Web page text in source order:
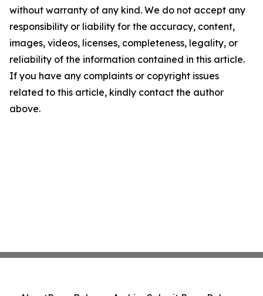
without warranty of any kind. We do not accept any
responsibility or liability for the accuracy, content,
images, videos, licenses, completeness, legality, or
reliability of the information contained in this article.
If you have any complaints or copyright issues
related to this article, kindly contact the author
above.